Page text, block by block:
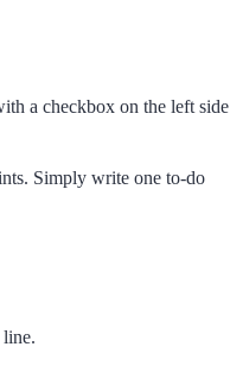
a checkbox on the left side
Simply write one to-do